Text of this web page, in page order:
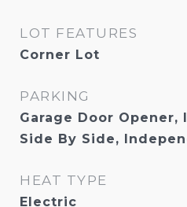
LOT FEATURES
Corner Lot
PARKING
Garage Door Opener,
Side By Side,
HEAT TYPE
Electric